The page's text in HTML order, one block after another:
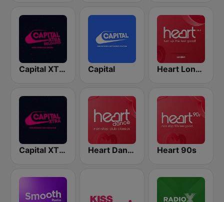
Capital XTRA Reloaded Capital Heart London
Capital XTRA Heart Dance Heart 90s